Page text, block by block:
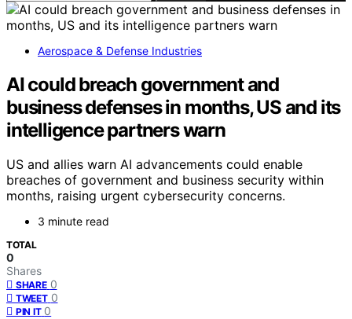
Aerospace & Defense Industries
AI could breach government and
business defenses in months, US and its
intelligence partners warn
US and allies warn AI advancements could enable
breaches of government and business security within
months, raising urgent cybersecurity concerns.
3 minute read
TOTAL
0
Shares
SHARE 0
TWEET 0
PIN IT 0